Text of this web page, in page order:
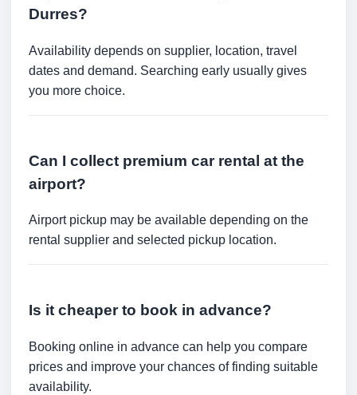
Durres?
Availability depends on supplier, location, travel
dates and demand. Searching early usually gives
you more choice.
Can I collect premium car rental at the
airport?
Airport pickup may be available depending on the
rental supplier and selected pickup location.
Is it cheaper to book in advance?
Booking online in advance can help you compare
prices and improve your chances of finding suitable
availability.